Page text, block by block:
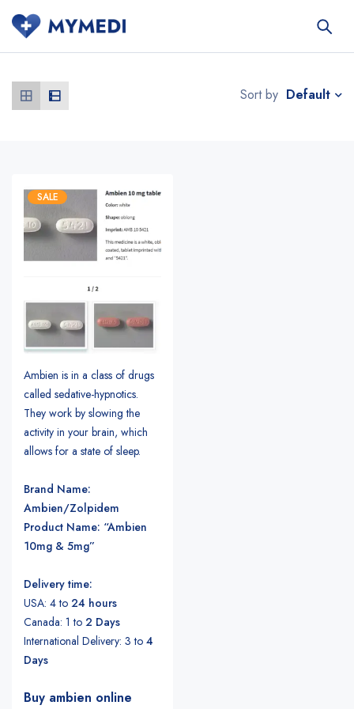
Sort by Default
SALE
Ambien is in a class of drugs
called sedative-hypnotics.
They work by slowing the
activity in your brain, which
allows for a state of sleep.
Brand Name:
Ambien/Zolpidem
Product Name: “Ambien
10mg & 5mg”
Delivery time:
USA: 4 to 24 hours
Canada: 1 to 2 Days
International Delivery: 3 to 4
Days
Buy ambien online